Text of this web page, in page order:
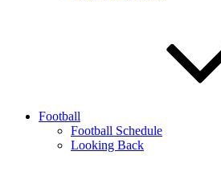
Football
Football Schedule
Looking Back